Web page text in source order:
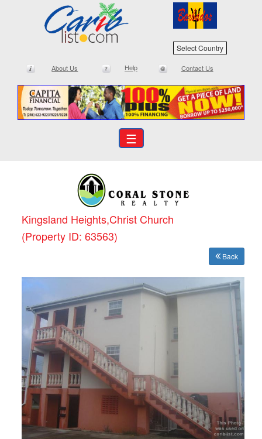
Select Country
About Us Help Contact Us
☰
Kingsland Heights,Christ Church
(Property ID: 63563)
Back